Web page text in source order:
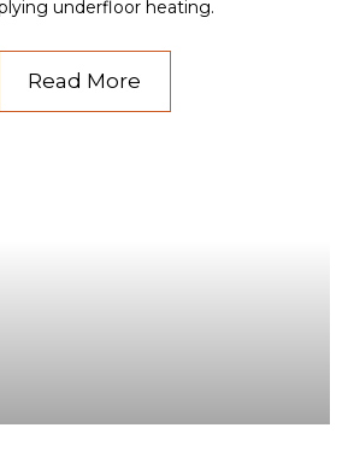
underfloor heating.
Read More